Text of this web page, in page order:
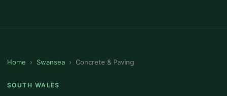
Home › Swansea › Concrete & Paving
SOUTH WALES